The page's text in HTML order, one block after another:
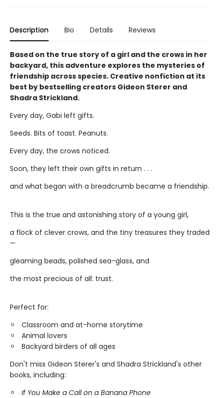
Description Bio Details Reviews
Based on the true story of a girl and the crows in her
backyard, this adventure explores the mysteries of
friendship across species. Creative nonfiction at its
best by bestselling creators Gideon Sterer and
Shadra Strickland.
Every day, Gabi left gifts.
Seeds. Bits of toast. Peanuts.
Every day, the crows noticed.
Soon, they left their own gifts in return . . .
and what began with a breadcrumb became a friendship.
This is the true and astonishing story of a young girl,
a flock of clever crows, and the tiny treasures they traded
—
gleaming beads, polished sea-glass, and
the most precious of all: trust.
Perfect for:
Classroom and at-home storytime
Animal lovers
Backyard birders of all ages
Don't miss Gideon Sterer's and Shadra Strickland's other
books, including:
If You Make a Call on a Banana Phone